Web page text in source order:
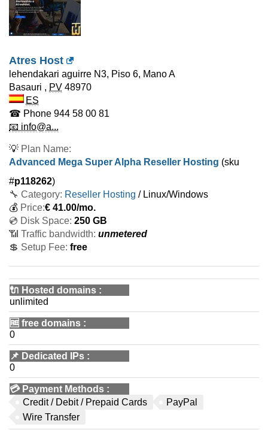
Atres Host
lehendakari aguirre N3, Piso 6, Mano A
Basauri , PV 48970
ES
☎ Phone 944 58 00 81
📧 info@a...
💡 Plan Name:
Advanced Mega Super Alpha Reseller Hosting (sku
#p118262)
🔧 Category: Reseller Hosting / Linux/Windows
💰 Price:€ 41.00/mo.
💿 Disk Space: 250 GB
📶 Traffic bandwidth: unmetered
💲 Setup Fee: free
🔌 Hosted domains :
unlimited
🆓 free domains :
0
📌 Dedicated IPs :
0
💳 Payment Methods :
Credit / Debit / Prepaid Cards
PayPal
Wire Transfer